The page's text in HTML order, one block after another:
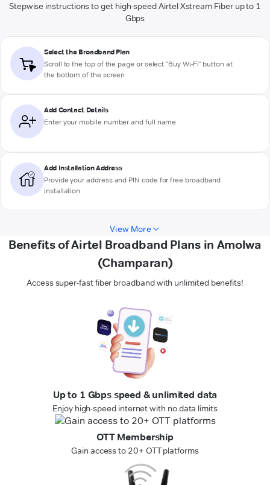
Stepwise instructions to get high-speed Airtel Xstream Fiber up to 1
Gbps
Select the Broadband Plan
Scroll to the top of the page or select "Buy Wi-Fi" button at
the bottom of the screen
Add Contact Details
Enter your mobile number and full name
Add Installation Address
Provide your address and PIN code for free broadband
installation
View More
Benefits of Airtel Broadband Plans in Amolwa
(Champaran)
Access super-fast fiber broadband with unlimited benefits!
Up to 1 Gbps speed & unlimited data
Enjoy high-speed internet with no data limits
OTT Membership
Gain access to 20+ OTT platforms